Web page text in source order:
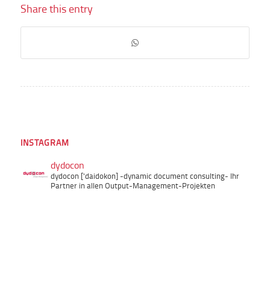
Share this entry
INSTAGRAM
dydocon
dydocon ['daidokon]-dynamic document consulting- Ihr
Partner in allen Output-Management-Projekten